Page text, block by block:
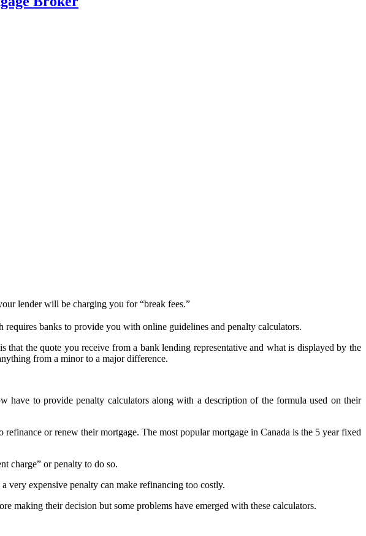
lender will be charging you for “break fees.”
requires banks to provide you with online guidelines and penalty calculators.
the quote you receive from a bank lending representative and what is displayed by the
from a minor to a major difference.
to provide penalty calculators along with a description of the formula used on their
or renew their mortgage. The most popular mortgage in Canada is the 5 year fixed
charge” or penalty to do so.
very expensive penalty can make refinancing too costly.
making their decision but some problems have emerged with these calculators.